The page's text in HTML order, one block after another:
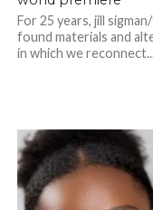
For 25 years, jill
found materials and
in which we